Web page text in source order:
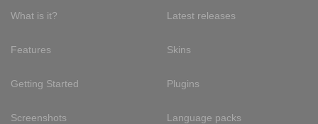
What is it?
Features
Getting Started
Screenshots
Latest releases
Skins
Plugins
Language packs